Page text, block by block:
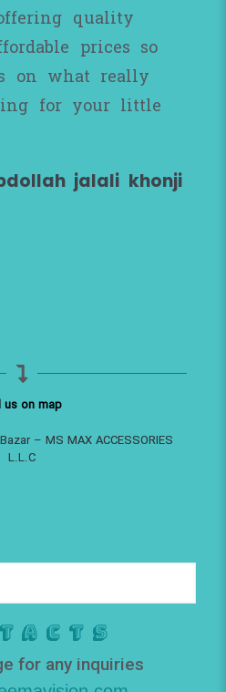
quality
prices so
on what really
for your little
jalali khonji
us on map
– MS MAX ACCESSORIES
L.L.C
for any inquiries